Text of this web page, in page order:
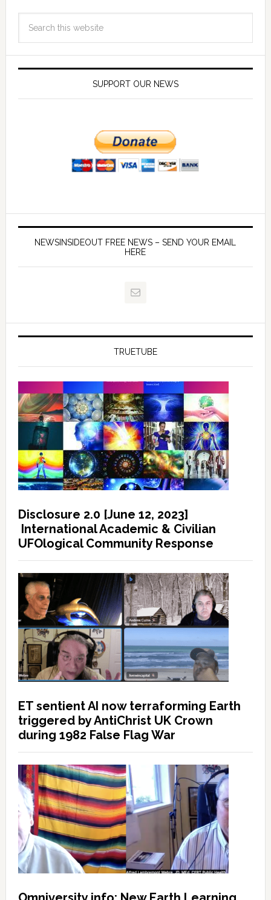
SUPPORT OUR NEWS
NEWSINSIDEOUT FREE NEWS – SEND YOUR EMAIL
HERE
TRUETUBE
Disclosure 2.0 [June 12, 2023]
International Academic & Civilian
UFOlogical Community Response
ET sentient AI now terraforming Earth
triggered by AntiChrist UK Crown
during 1982 False Flag War